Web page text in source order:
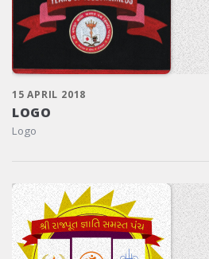
15 APRIL 2018
LOGO
Logo